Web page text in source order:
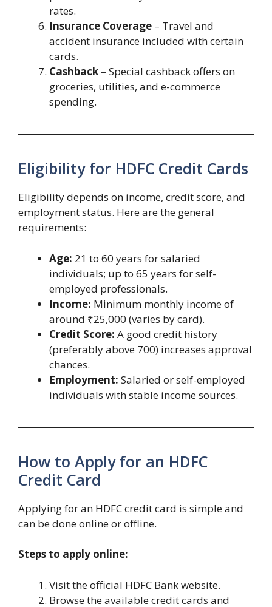
rates.
Insurance Coverage – Travel and
accident insurance included with certain
cards.
Cashback – Special cashback offers on
groceries, utilities, and e-commerce
spending.
Eligibility for HDFC Credit Cards
Eligibility depends on income, credit score, and
employment status. Here are the general
requirements:
Age: 21 to 60 years for salaried
individuals; up to 65 years for self-
employed professionals.
Income: Minimum monthly income of
around ₹25,000 (varies by card).
Credit Score: A good credit history
(preferably above 700) increases approval
chances.
Employment: Salaried or self-employed
individuals with stable income sources.
How to Apply for an HDFC
Credit Card
Applying for an HDFC credit card is simple and
can be done online or offline.
Steps to apply online:
Visit the official HDFC Bank website.
Browse the available credit cards and